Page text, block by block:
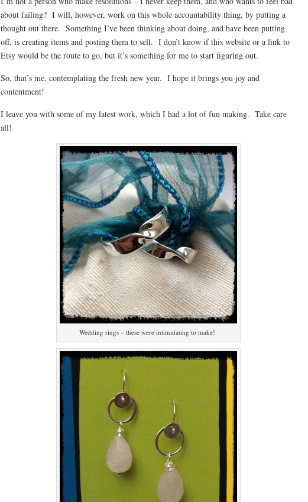
about failing? I will, however, work on this whole accountability thing, by putting a
thought out there. Something I’ve been thinking about doing, and have been putting
off, is creating items and posting them to sell. I don’t know if this website or a link to
Etsy would be the route to go, but it’s something for me to start figuring out.
So, that’s me, contemplating the fresh new year. I hope it brings you joy and
contentment!
I leave you with some of my latest work, which I had a lot of fun making. Take care
all!
Wedding rings – these were intimidating to make!